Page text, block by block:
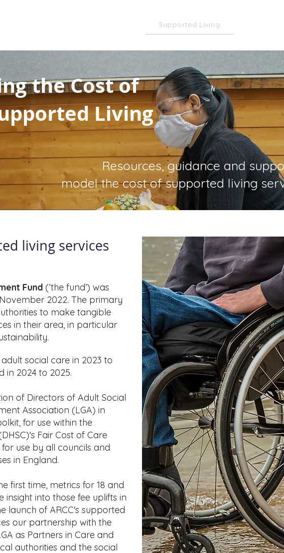
Supported Living
the Cost of
Living
Resources, guidance and
model the cost of supported living
living services
Fund (‘the fund’) was
2022. The primary
to make tangible
in their area, in particular
social care in 2023 to
in 2024 to 2025.
of Directors of Adult Social
Association (LGA) in
for use within the
Fair Cost of Care
use by all councils and
in England.
first time, metrics for 18 and
into those fee uplifts in
launch of ARCC's supported
our partnership with the
as Partners in Care and
authorities and the social